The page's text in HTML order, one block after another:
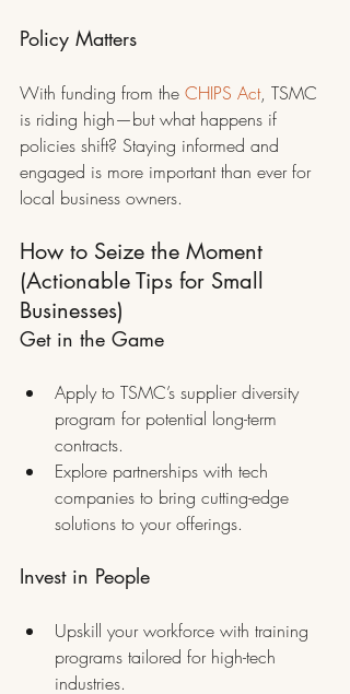
Policy Matters
With funding from the CHIPS Act, TSMC
is riding high—but what happens if
policies shift? Staying informed and
engaged is more important than ever for
local business owners.
How to Seize the Moment
(Actionable Tips for Small
Businesses)
Get in the Game
Apply to TSMC’s supplier diversity
program for potential long-term
contracts.
Explore partnerships with tech
companies to bring cutting-edge
solutions to your offerings.
Invest in People
Upskill your workforce with training
programs tailored for high-tech
industries.